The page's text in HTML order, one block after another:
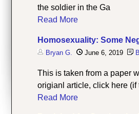
the soldier in the Ga
Read More
Homosexuality: Some
Bryan G. June 6, 2019
This is taken from a paper
origianl article, click here (if
Read More